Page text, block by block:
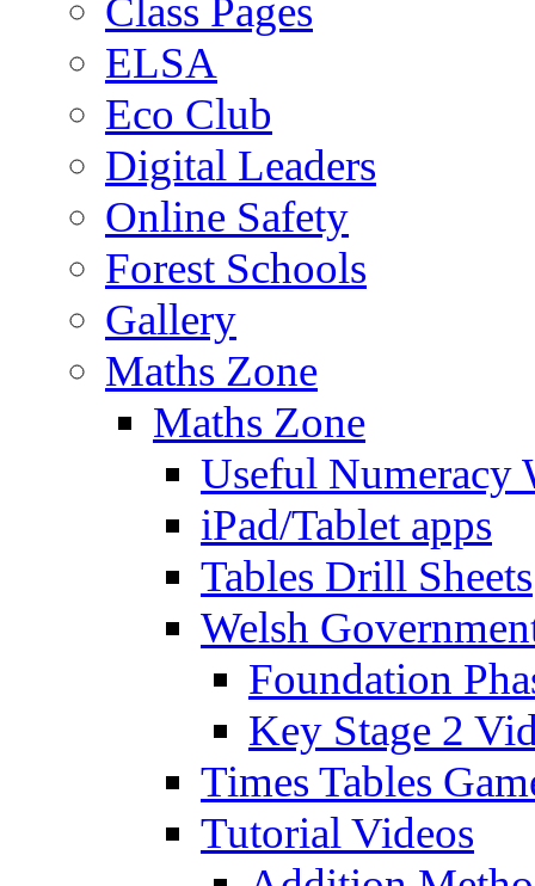
Class Pages
ELSA
Eco Club
Digital Leaders
Online Safety
Forest Schools
Gallery
Maths Zone
Maths Zone
Useful Numeracy
iPad/Tablet apps
Tables Drill Sheets
Welsh
Foundation
Key Stage 2
Times Tables
Tutorial Videos